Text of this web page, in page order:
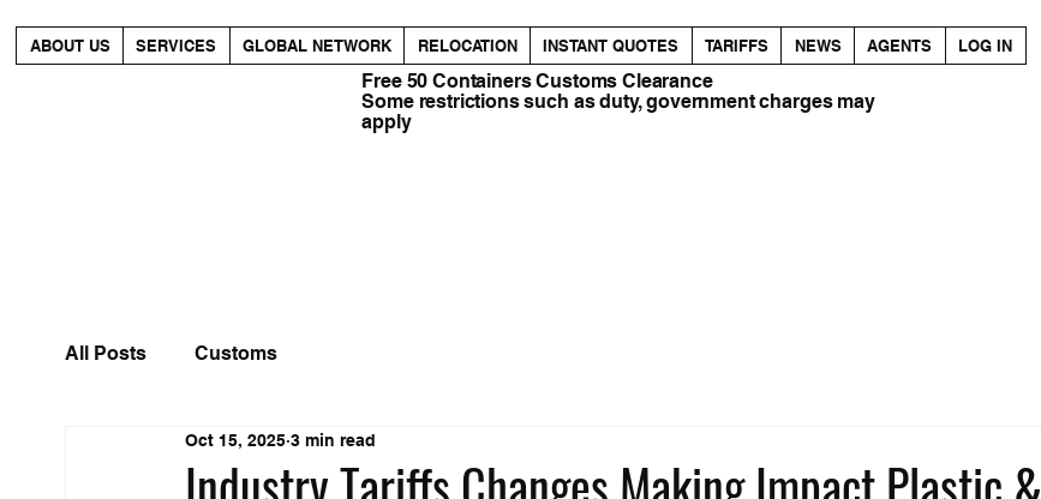
Free 50 Containers Customs Clearance
Some restrictions such as duty, government charges may
apply
ABOUT US SERVICES GLOBAL NETWORK RELOCATION INSTANT QUOTES TARIFFS NEWS AGENTS LOG IN
All Posts Customs
Oct 15, 2025 3 min read